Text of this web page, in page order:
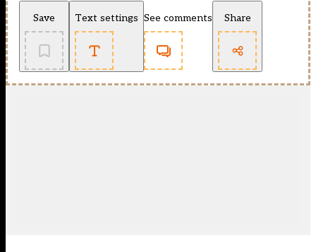
Save Text settings See comments Share